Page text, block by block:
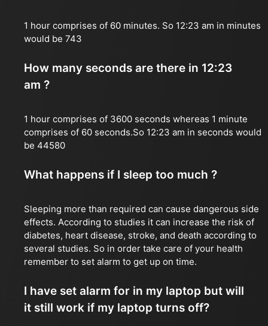
1 hour comprises of 60 minutes. So 12:23 am in minutes
would be 743
How many seconds are there in 12:23
am ?
1 hour comprises of 3600 seconds whereas 1 minute
comprises of 60 seconds.So 12:23 am in seconds would
be 44580
What happens if I sleep too much ?
Sleeping more than required can cause dangerous side
effects. According to studies it can increase the risk of
diabetes, heart disease, stroke, and death according to
several studies. So in order take care of your health
remember to set alarm to get up on time.
I have set alarm for in my laptop but will
it still work if my laptop turns off?